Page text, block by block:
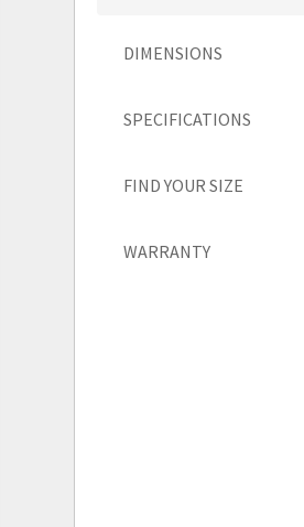
DIMENSIONS
SPECIFICATIONS
FIND YOUR SIZE
WARRANTY